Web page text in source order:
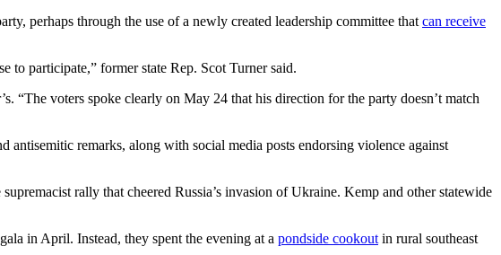
perhaps through the use of a newly created leadership committee that can receive
to participate,” former state Rep. Scot Turner said.
“The voters spoke clearly on May 24 that his direction for the party doesn’t match
remarks, along with social media posts endorsing violence against
rally that cheered Russia’s invasion of Ukraine. Kemp and other statewide
in April. Instead, they spent the evening at a pondside cookout in rural southeast